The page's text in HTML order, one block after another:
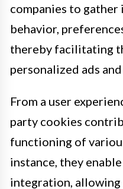
companies to
behavior,
thereby facilitating
personalized ads
From a user
party cookies
functioning of
instance, they
integration, allowing